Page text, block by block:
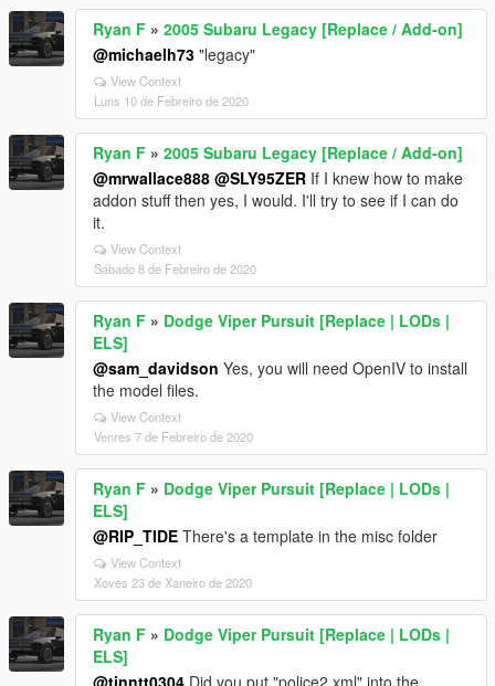
Ryan F » 2005 Subaru Legacy [Replace / Add-on]
@michaelh73 "legacy"
View Context
Luns 10 de Febreiro de 2020
Ryan F » 2005 Subaru Legacy [Replace / Add-on]
@mrwallace888 @SLY95ZER If I knew how to make
addon stuff then yes, I would. I'll try to see if I can do
it.
View Context
Sábado 8 de Febreiro de 2020
Ryan F » Dodge Viper Pursuit [Replace | LODs |
ELS]
@sam_davidson Yes, you will need OpenIV to install
the model files.
View Context
Venres 7 de Febreiro de 2020
Ryan F » Dodge Viper Pursuit [Replace | LODs |
ELS]
@RIP_TIDE There's a template in the misc folder
View Context
Xoves 23 de Xaneiro de 2020
Ryan F » Dodge Viper Pursuit [Replace | LODs |
ELS]
@tinntt0304 Did you put "police2.xml" into the